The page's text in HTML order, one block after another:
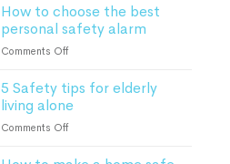
and
Dementia
Patients
Monitoring
For
Works
and
the
How to choose the best
personal safety alarm
Comments Offon
to
choose
5 Safety tips for elderly
living alone
Comments Offon
Safety